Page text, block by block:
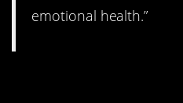
emotional health.”